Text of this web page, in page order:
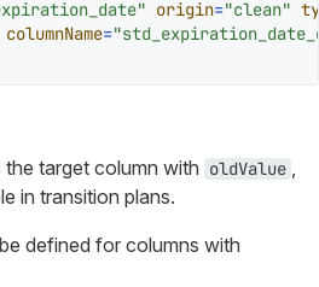
origin="clean"
columnName=
the target column with oldValue
in transition plans.
defined for columns with